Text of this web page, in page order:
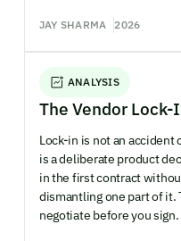
JAY SHARMA 2026
ANALYSIS
The Vendor
Lock-in is not an
is a deliberate product
in the first contract
dismantling one part of it.
negotiate before you sign.